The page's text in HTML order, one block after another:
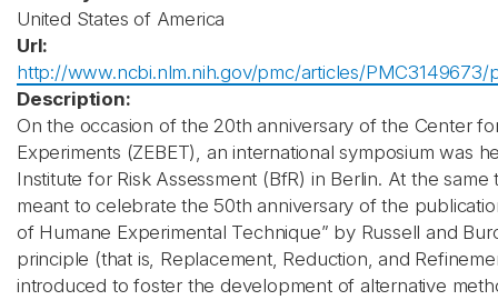
United States of America
Url:
http://www.ncbi.nlm.nih.gov/pmc/articles/PMC3149673/
Description:
On the occasion of the 20th anniversary of the Center
Experiments (ZEBET), an international symposium was
Institute for Risk Assessment (BfR) in Berlin. At the same
meant to celebrate the 50th anniversary of the
of Humane Experimental Technique” by Russell and
principle (that is, Replacement, Reduction, and
introduced to foster the development of alternative